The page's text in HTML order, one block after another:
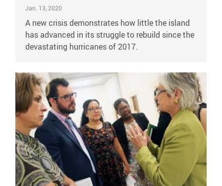
Jan. 13, 2020
A new crisis demonstrates how little the island
has advanced in its struggle to rebuild since the
devastating hurricanes of 2017.